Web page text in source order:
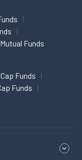
Funds
Funds
Funds